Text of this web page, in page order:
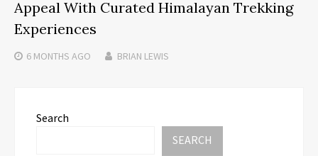
Appeal With Curated Himalayan Trekking
Experiences
6 MONTHS AGO BRIAN LEWIS
Search
SEARCH